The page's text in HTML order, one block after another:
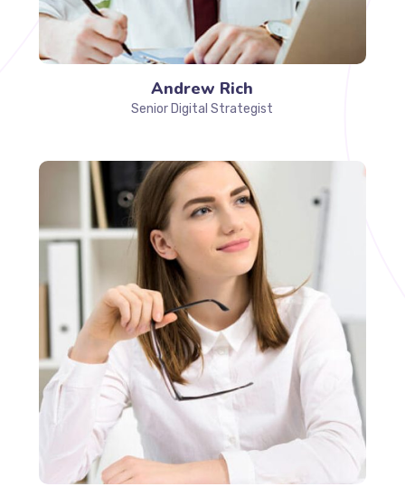
Andrew Rich
Senior Digital Strategist